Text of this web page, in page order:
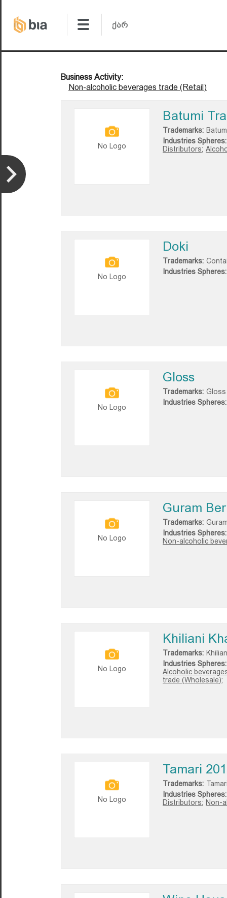
Business Activity:
Non-alcoholic beverages trade (Retail)
No Logo
Batumi
Trademarks:
Industries Spheres:
Distributors;
No Logo
Doki
Trademarks:
Industries Spheres:
No Logo
Gloss
Trademarks: Gloss
Industries Spheres:
No Logo
Guram
Trademarks:
Industries Spheres:
Non-alcoholic
No Logo
Khiliani
Trademarks:
Industries Spheres:
Alcoholic
trade (Wholesale);
No Logo
Tamari
Trademarks:
Industries Spheres:
Distributors; Non-